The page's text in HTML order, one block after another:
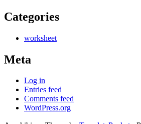
Categories
worksheet
Meta
Log in
Entries feed
Comments feed
WordPress.org